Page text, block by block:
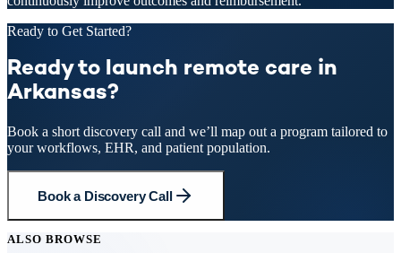
Ready to Get Started?
Ready to launch remote care in
Arkansas?
Book a short discovery call and we’ll map out a program tailored to
your workflows, EHR, and patient population.
Book a Discovery Call
ALSO BROWSE